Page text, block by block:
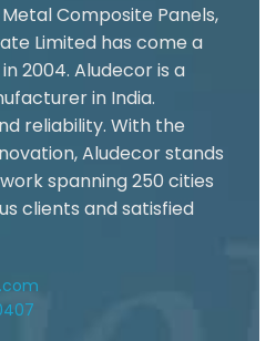
Composite Panels,
Limited has come a
2004. Aludecor is a
in India.
reliability. With the
Aludecor stands
spanning 250 cities
clients and satisfied